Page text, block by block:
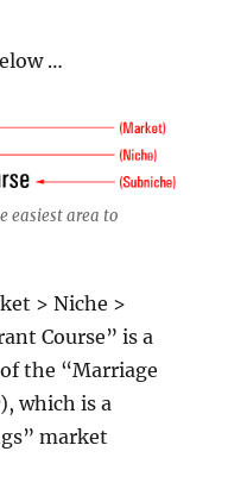
…
easiest area to
> Niche >
Course” is a
the “Marriage
), which is a
market